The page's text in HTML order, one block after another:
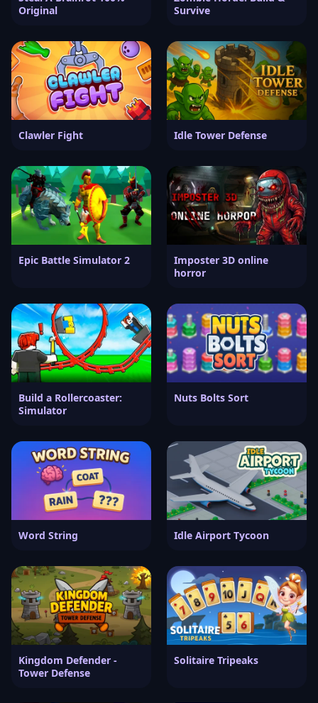
Original
Survive
Clawler Fight Idle Tower Defense
Epic Battle Simulator 2
Imposter 3D online
horror
Build a Rollercoaster:
Simulator
Nuts Bolts Sort
Word String Idle Airport Tycoon
Kingdom Defender -
Tower Defense
Solitaire Tripeaks